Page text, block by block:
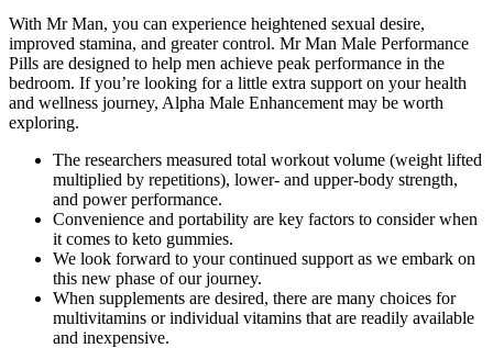
With Mr Man, you can experience heightened sexual desire,
improved stamina, and greater control. Mr Man Male Performance
Pills are designed to help men achieve peak performance in the
bedroom. If you’re looking for a little extra support on your health
and wellness journey, Alpha Male Enhancement may be worth
exploring.
The researchers measured total workout volume (weight lifted
multiplied by repetitions), lower- and upper-body strength,
and power performance.
Convenience and portability are key factors to consider when
it comes to keto gummies.
We look forward to your continued support as we embark on
this new phase of our journey.
When supplements are desired, there are many choices for
multivitamins or individual vitamins that are readily available
and inexpensive.